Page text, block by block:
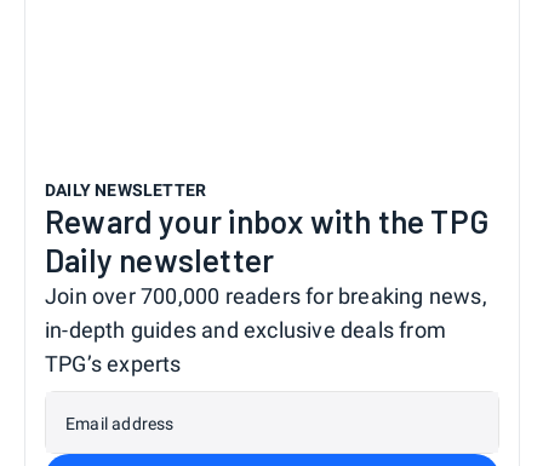
DAILY NEWSLETTER
Reward your inbox with the TPG
Daily newsletter
Join over 700,000 readers for breaking news,
in-depth guides and exclusive deals from
TPG’s experts
Email address